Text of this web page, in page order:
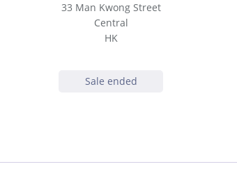
33 Man Kwong Street
Central
HK
Sale ended